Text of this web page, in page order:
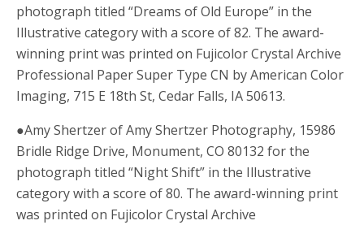
photograph titled “Dreams of Old Europe” in the
Illustrative category with a score of 82. The award-
winning print was printed on Fujicolor Crystal Archive
Professional Paper Super Type CN by American Color
Imaging, 715 E 18th St, Cedar Falls, IA 50613.
●Amy Shertzer of Amy Shertzer Photography, 15986
Bridle Ridge Drive, Monument, CO 80132 for the
photograph titled “Night Shift” in the Illustrative
category with a score of 80. The award-winning print
was printed on Fujicolor Crystal Archive